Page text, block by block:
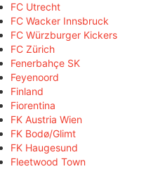
FC Utrecht
FC Wacker Innsbruck
FC Würzburger Kickers
FC Zürich
Fenerbahçe SK
Feyenoord
Finland
Fiorentina
FK Austria Wien
FK Bodø/Glimt
FK Haugesund
Fleetwood Town